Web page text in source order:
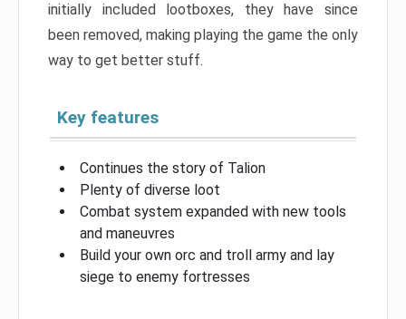
initially included lootboxes, they have since
been removed, making playing the game the only
way to get better stuff.
Key features
Continues the story of Talion
Plenty of diverse loot
Combat system expanded with new tools
and maneuvres
Build your own orc and troll army and lay
siege to enemy fortresses